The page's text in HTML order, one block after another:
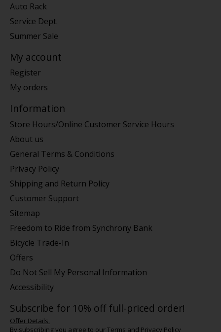
Auto Rack
Service Dept.
Summer Sale
My account
Register
My orders
Information
Store Hours/Online Customer Service Hours
About us
General Terms & Conditions
Privacy Policy
Shipping and Return Policy
Customer Support
Sitemap
Freedom to Ride from Synchrony Bank
Bicycle Trade-In
Offers
Do Not Sell My Personal Information
Accessibility
Subscribe for 10% off full-priced order!
Offer Details.
By subscribing you agree to ourTerms and Privacy Policy